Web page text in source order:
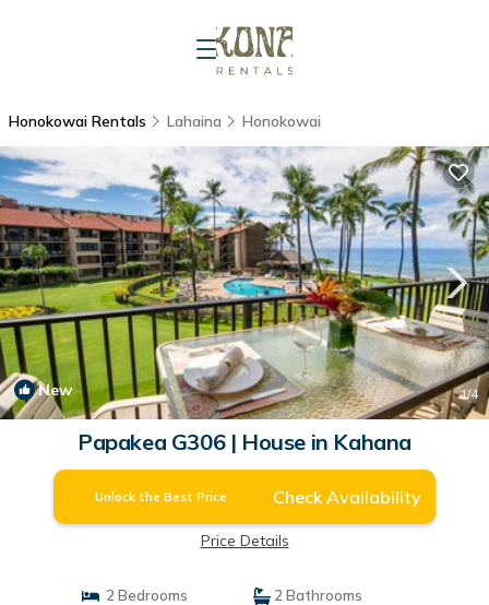
Honokowai Rentals Lahaina Honokowai
New 1/4
Papakea G306 | House in Kahana
Unlock the Best Price Check Availability
Price Details
2 Bedrooms
2 Bathrooms